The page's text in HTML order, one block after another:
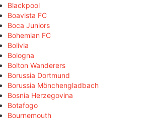
Blackpool
Boavista FC
Boca Juniors
Bohemian FC
Bolivia
Bologna
Bolton Wanderers
Borussia Dortmund
Borussia Mönchengladbach
Bosnia Herzegovina
Botafogo
Bournemouth